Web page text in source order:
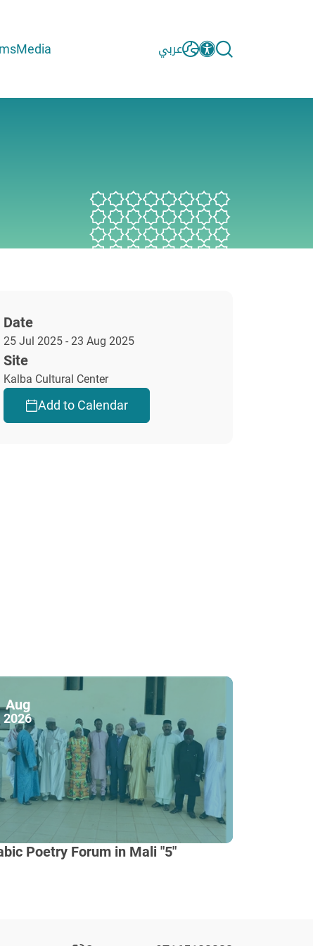
Media عربي
Date
25 Jul 2025 - 23 Aug 2025
Site
Kalba Cultural Center
Add to Calendar
Aug
2026
Poetry Forum in Mali "5"